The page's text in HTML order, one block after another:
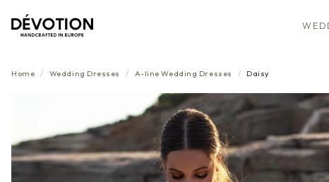
Home / Wedding Dresses / A-line Wedding Dresses / Daisy